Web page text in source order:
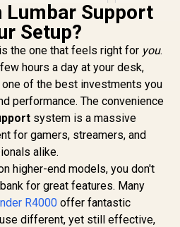
SL1800_BL
R4,599 In Stock
Gamdias
Gaming
Black/
Leather
150
up to
ZELUS-
R3,599
Lumbar Support
Setup?
the one that feels right for you.
hours a day at your desk,
of the best investments you
performance. The convenience
system is a massive
for gamers, streamers, and
alike.
higher-end models, you don't
for great features. Many
R4000 offer fantastic
different, yet still effective,